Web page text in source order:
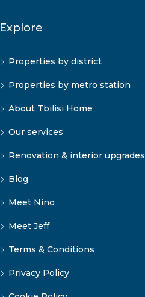
Explore
Properties by district
Properties by metro station
About Tbilisi Home
Our services
Renovation & interior upgrades
Blog
Meet Nino
Meet Jeff
Terms & Conditions
Privacy Policy